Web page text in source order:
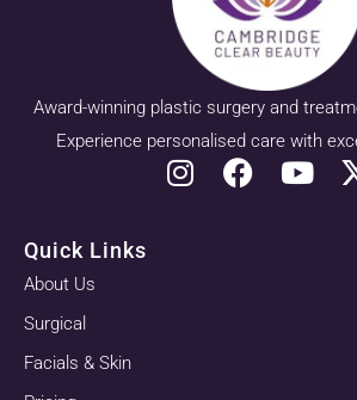
Award-winning plastic surgery and
Experience personalised care with
Quick Links
About Us
Surgical
Facials & Skin